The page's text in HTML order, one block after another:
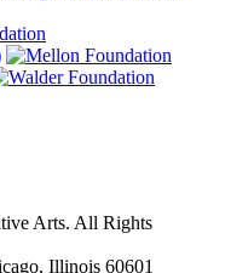
Arts. All Rights
Illinois 60601